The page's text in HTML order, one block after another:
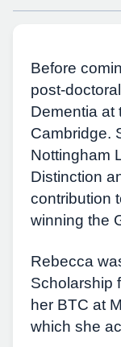
Before
post-
Dementia at
Cambridge.
Nottingham
Distinction
contribution
winning the
Rebecca
Scholarship
her BTC at
which she